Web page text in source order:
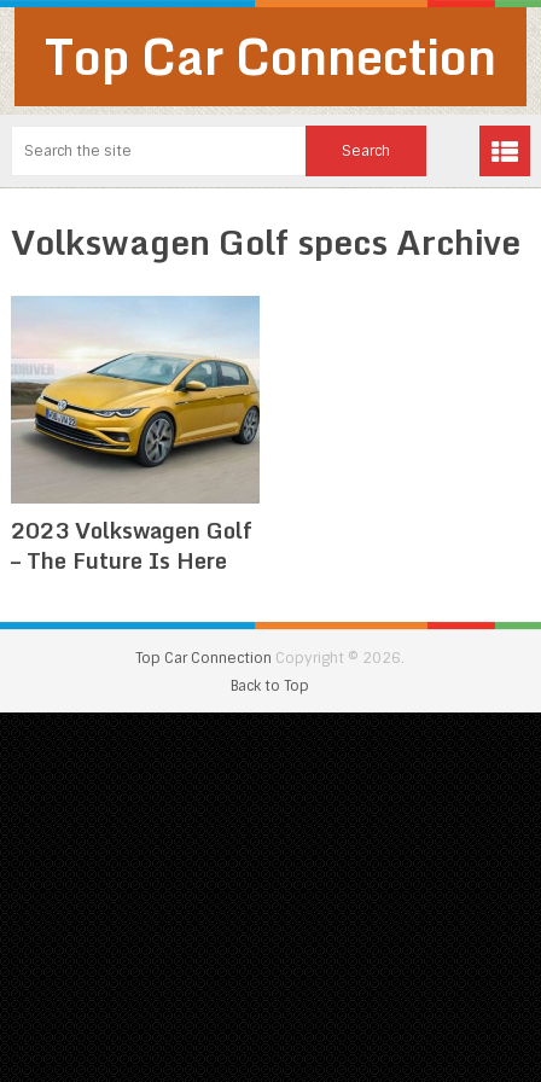
Top Car Connection
Volkswagen Golf specs Archive
2023 Volkswagen Golf
– The Future Is Here
Top Car Connection Copyright © 2026.
Back to Top